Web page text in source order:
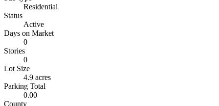
Residential
Status
Active
Days on Market
0
Stories
0
Lot Size
4.9 acres
Parking Total
0.00
County